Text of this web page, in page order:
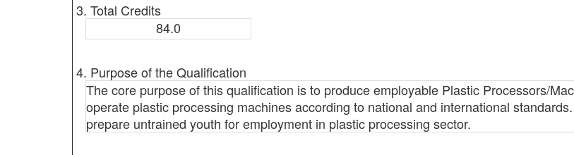
3. Total Credits
84.0
4. Purpose of the Qualification
The core purpose of this qualification is to produce employable Plastic Processors/
operate plastic processing machines according to national and international
prepare untrained youth for employment in plastic processing sector.